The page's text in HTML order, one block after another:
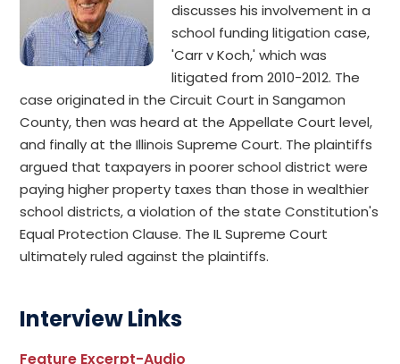
discusses his involvement in a
school funding litigation case,
'Carr v Koch,' which was
litigated from 2010-2012. The
case originated in the Circuit Court in Sangamon
County, then was heard at the Appellate Court level,
and finally at the Illinois Supreme Court. The plaintiffs
argued that taxpayers in poorer school district were
paying higher property taxes than those in wealthier
school districts, a violation of the state Constitution's
Equal Protection Clause. The IL Supreme Court
ultimately ruled against the plaintiffs.
Interview Links
Feature Excerpt-Audio